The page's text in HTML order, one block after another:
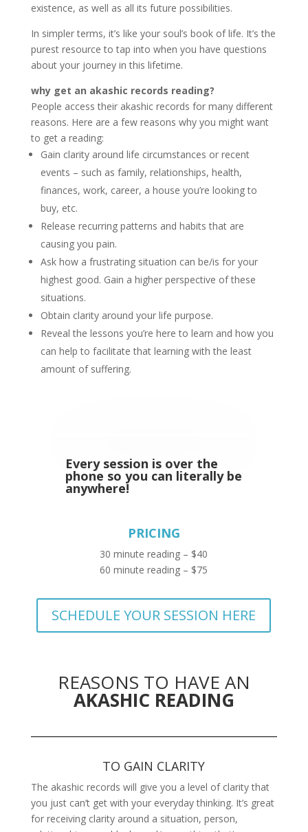
existence, as well as all its future possibilities.
In simpler terms, it’s like your soul’s book of life. It’s the
purest resource to tap into when you have questions
about your journey in this lifetime.
why get an akashic records reading?
People access their akashic records for many different
reasons. Here are a few reasons why you might want
to get a reading:
Gain clarity around life circumstances or recent
events – such as family, relationships, health,
finances, work, career, a house you’re looking to
buy, etc.
Release recurring patterns and habits that are
causing you pain.
Ask how a frustrating situation can be/is for your
highest good. Gain a higher perspective of these
situations.
Obtain clarity around your life purpose.
Reveal the lessons you’re here to learn and how you
can help to facilitate that learning with the least
amount of suffering.
Every session is over the
phone so you can literally be
anywhere!
PRICING
30 minute reading – $40
60 minute reading – $75
SCHEDULE YOUR SESSION HERE
REASONS TO HAVE AN
AKASHIC READING
TO GAIN CLARITY
The akashic records will give you a level of clarity that
you just can’t get with your everyday thinking. It’s great
for receiving clarity around a situation, person,